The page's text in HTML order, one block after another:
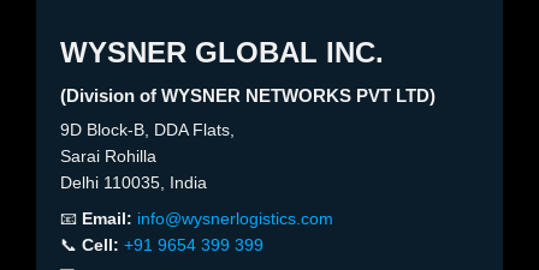
WYSNER GLOBAL INC.
(Division of WYSNER NETWORKS PVT LTD)
9D Block-B, DDA Flats,
Sarai Rohilla
Delhi 110035, India
📧 Email: info@wysnerlogistics.com
📞 Cell: +91 9654 399 399